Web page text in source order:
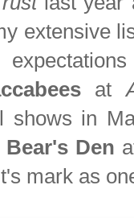
extensive
at
shows in
Bear's Den
mark as